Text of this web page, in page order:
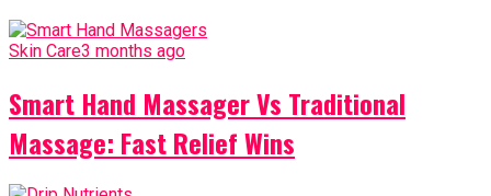
Skin Care3 months ago
Smart Hand Massager Vs Traditional
Massage: Fast Relief Wins